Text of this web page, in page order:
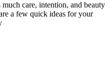
much care, intention, and beauty
a few quick ideas for your